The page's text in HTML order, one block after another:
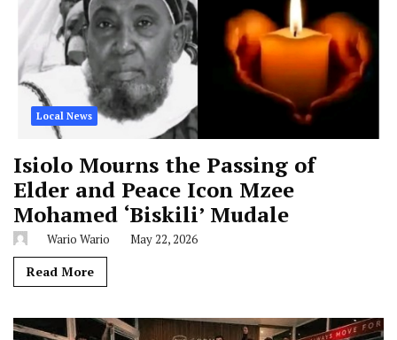
Local News
Isiolo Mourns the Passing of
Elder and Peace Icon Mzee
Mohamed ‘Biskili’ Mudale
Wario Wario May 22, 2026
Read More